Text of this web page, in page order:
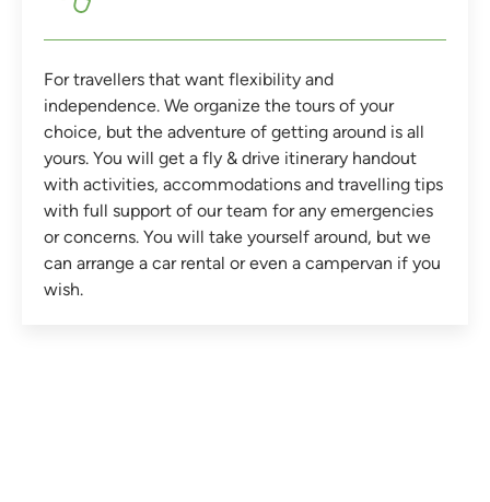
For travellers that want flexibility and
independence. We organize the tours of your
choice, but the adventure of getting around is all
yours. You will get a fly & drive itinerary handout
with activities, accommodations and travelling tips
with full support of our team for any emergencies
or concerns. You will take yourself around, but we
can arrange a car rental or even a campervan if you
wish.